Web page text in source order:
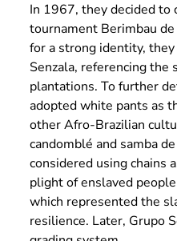
In 1967, they decided to
tournament Berimbau
for a strong identity,
Senzala, referencing the
plantations. To further
adopted white pants as
other Afro-Brazilian
candomblé and samba
considered using chains
plight of enslaved
which represented the
resilience. Later, Grupo